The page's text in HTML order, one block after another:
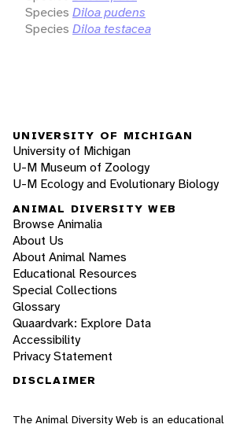
Species Diloa pudens
Species Diloa testacea
UNIVERSITY OF MICHIGAN
University of Michigan
U-M Museum of Zoology
U-M Ecology and Evolutionary Biology
ANIMAL DIVERSITY WEB
Browse Animalia
About Us
About Animal Names
Educational Resources
Special Collections
Glossary
Quaardvark: Explore Data
Accessibility
Privacy Statement
DISCLAIMER
The Animal Diversity Web is an educational